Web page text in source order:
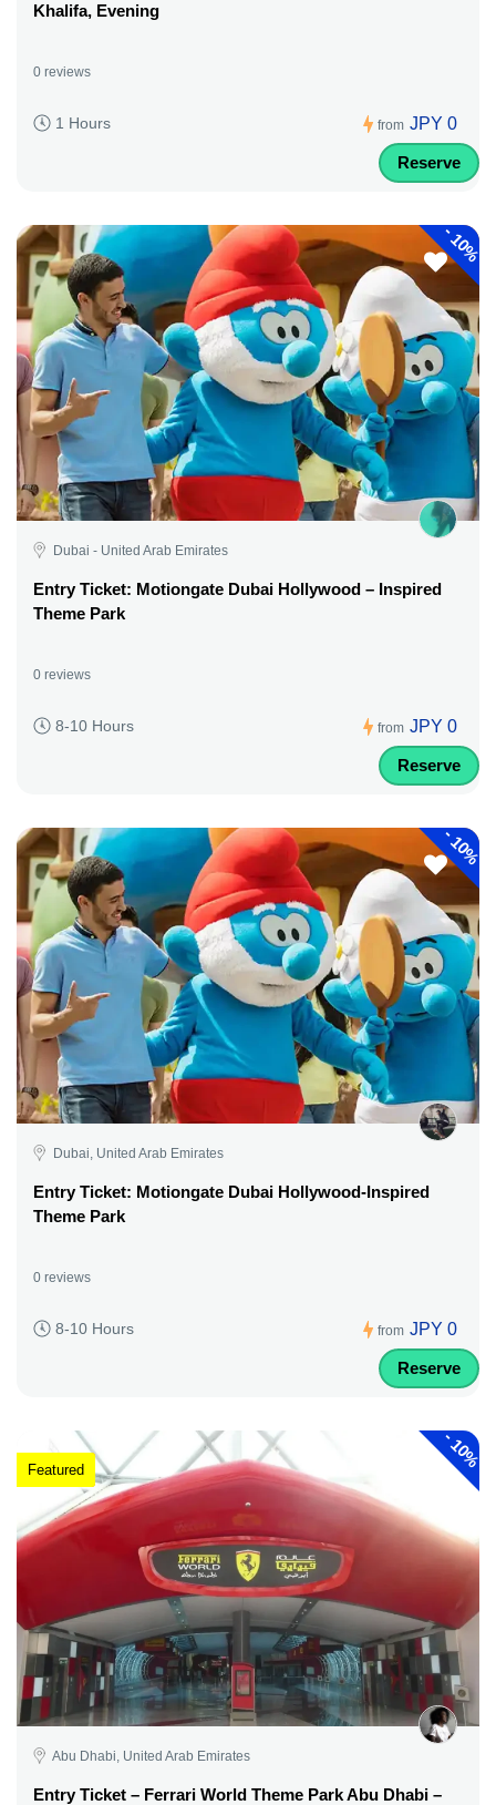
Khalifa, Evening
0 reviews
1 Hours from JPY 0
Reserve
-
10%
Dubai - United Arab Emirates
Entry Ticket: Motiongate Dubai Hollywood – Inspired
Theme Park
0 reviews
8-10 Hours from JPY 0
Reserve
-
10%
Dubai, United Arab Emirates
Entry Ticket: Motiongate Dubai Hollywood-Inspired
Theme Park
0 reviews
8-10 Hours from JPY 0
Reserve
-
10%
Featured
Abu Dhabi, United Arab Emirates
Entry Ticket – Ferrari World Theme Park Abu Dhabi –